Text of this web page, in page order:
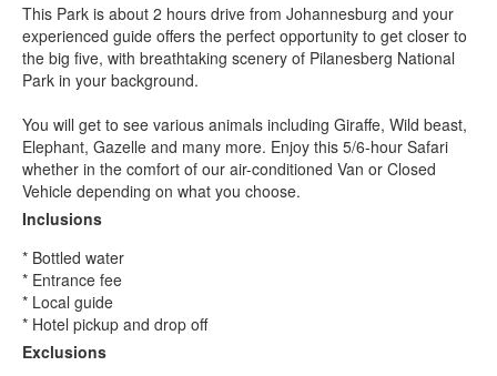
This Park is about 2 hours drive from Johannesburg and your
experienced guide offers the perfect opportunity to get closer to
the big five, with breathtaking scenery of Pilanesberg National
Park in your background.
You will get to see various animals including Giraffe, Wild beast,
Elephant, Gazelle and many more. Enjoy this 5/6-hour Safari
whether in the comfort of our air-conditioned Van or Closed
Vehicle depending on what you choose.
Inclusions
* Bottled water
* Entrance fee
* Local guide
* Hotel pickup and drop off
Exclusions